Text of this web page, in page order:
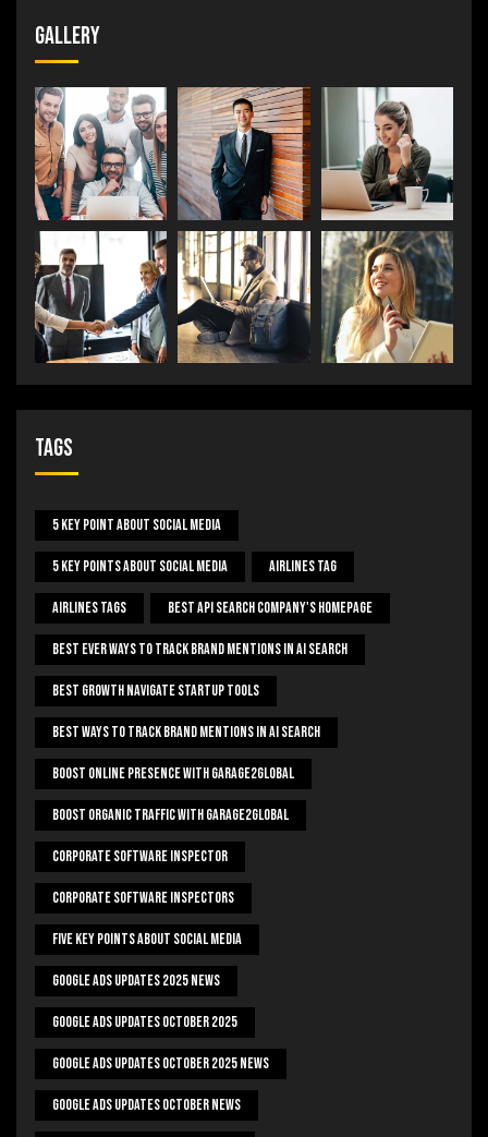
Gallery
Tags
5 Key Point About Social Media
5 Key Points About Social Media Airlines Tag
Airlines Tags Best Api Search Company's Homepage
Best Ever Ways To Track Brand Mentions In AI Search
Best Growth Navigate Startup Tools
Best Ways To Track Brand Mentions In AI Search
Boost Online Presence With Garage2global
Boost Organic Traffic With Garage2Global
Corporate Software Inspector
Corporate Software Inspectors
Five Key Points About Social Media
Google Ads Updates 2025 News
Google Ads Updates October 2025
Google Ads Updates October 2025 News
Google Ads Updates October News